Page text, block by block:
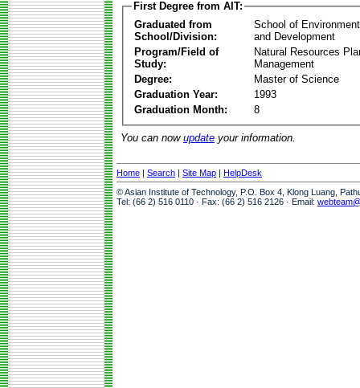
First Degree from AIT:
Graduated from
School/Division:
School of
and Development
Program/Field of
Study:
Natural Resources
Management
Degree:
Master of Science
Graduation Year:
1993
Graduation Month:
8
You can now update your information.
Home | Search | Site Map | HelpDesk
© Asian Institute of Technology, P.O. Box 4, Klong Luang,
Tel: (66 2) 516 0110 · Fax: (66 2) 516 2126 · Email: